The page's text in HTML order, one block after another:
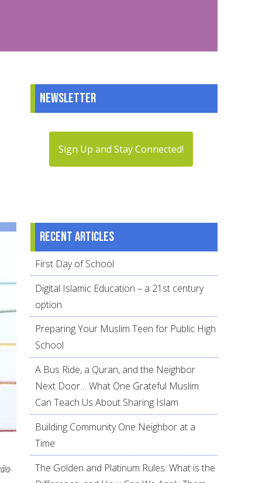
Newsletter
Sign Up and Stay Connected!
Recent articles
First Day of School
Digital Islamic Education – a 21st century
option
Preparing Your Muslim Teen for Public High
School
A Bus Ride, a Quran, and the Neighbor
Next Door… What One Grateful Muslim
Can Teach Us About Sharing Islam
Building Community One Neighbor at a
Time
The Golden and Platinum Rules: What is the